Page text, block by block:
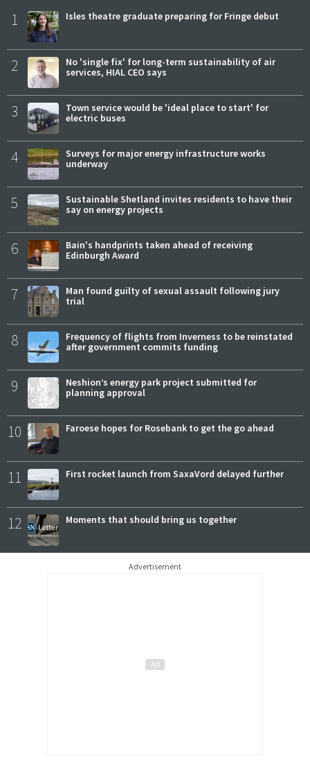
1 Isles theatre graduate preparing for Fringe debut
2
No 'single fix' for long-term sustainability of air
services, HIAL CEO says
3
Town service would be 'ideal place to start' for
electric buses
4
Surveys for major energy infrastructure works
underway
5
Sustainable Shetland invites residents to have their
say on energy projects
6
Bain's handprints taken ahead of receiving
Edinburgh Award
7
Man found guilty of sexual assault following jury
trial
8
Frequency of flights from Inverness to be reinstated
after government commits funding
9
Neshion’s energy park project submitted for
planning approval
10 Faroese hopes for Rosebank to get the go ahead
11 First rocket launch from SaxaVord delayed further
12 Moments that should bring us together
Advertisement